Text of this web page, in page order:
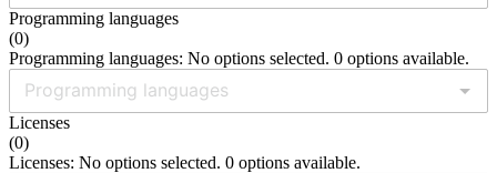
Programming languages
(0)
Programming languages: No options selected. 0 options available.
Licenses
(0)
Licenses: No options selected. 0 options available.